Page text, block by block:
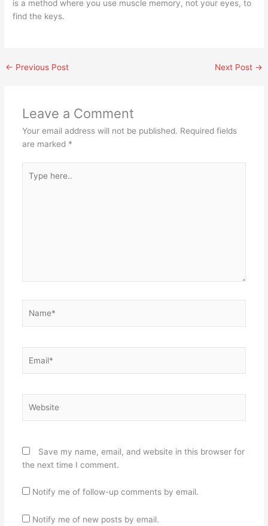
is a method where you use muscle memory, not your eyes, to
find the keys.
← Previous Post Next Post →
Leave a Comment
Your email address will not be published. Required fields
are marked *
here..
Save my name, email, and website in this browser for
the next time I comment.
Notify me of follow-up comments by email.
Notify me of new posts by email.